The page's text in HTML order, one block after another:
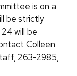
is on a
be strictly
will be
Colleen
263-2985,